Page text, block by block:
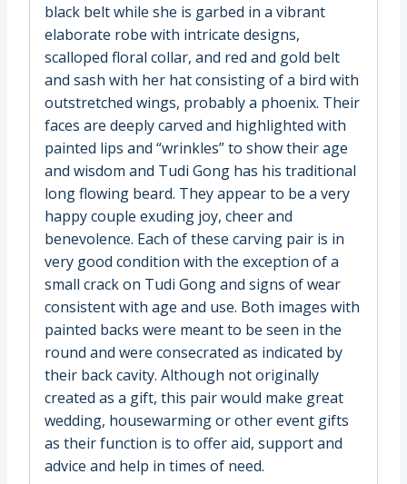
black belt while she is garbed in a vibrant
elaborate robe with intricate designs,
scalloped floral collar, and red and gold belt
and sash with her hat consisting of a bird with
outstretched wings, probably a phoenix. Their
faces are deeply carved and highlighted with
painted lips and “wrinkles” to show their age
and wisdom and Tudi Gong has his traditional
long flowing beard. They appear to be a very
happy couple exuding joy, cheer and
benevolence. Each of these carving pair is in
very good condition with the exception of a
small crack on Tudi Gong and signs of wear
consistent with age and use. Both images with
painted backs were meant to be seen in the
round and were consecrated as indicated by
their back cavity. Although not originally
created as a gift, this pair would make great
wedding, housewarming or other event gifts
as their function is to offer aid, support and
advice and help in times of need.